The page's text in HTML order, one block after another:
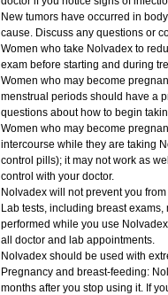
New tumors have occurred in
cause. Discuss any questions or
Women who take Nolvadex to
exam before starting and during
Women who may become
menstrual periods should have a
questions about how to begin
Women who may become
intercourse while they are taking
control pills); it may not work as
control with your doctor.
Nolvadex will not prevent you
Lab tests, including breast
performed while you use
all doctor and lab appointments.
Nolvadex should be used with
Pregnancy and breast-feeding:
months after you stop using it. If